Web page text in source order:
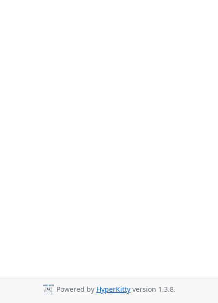
Powered by HyperKitty version 1.3.8.